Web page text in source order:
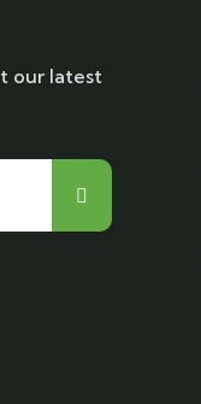
our latest